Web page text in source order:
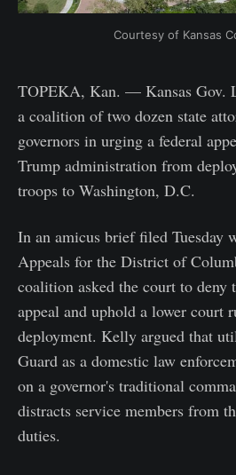
Courtesy of Kansas
TOPEKA, Kan. — Kansas Gov.
a coalition of two dozen state
governors in urging a federal
Trump administration from
troops to Washington, D.C.
In an amicus brief filed Tuesday
Appeals for the District of
coalition asked the court to deny
appeal and uphold a lower court
deployment. Kelly argued that
Guard as a domestic law
on a governor's traditional
distracts service members from
duties.